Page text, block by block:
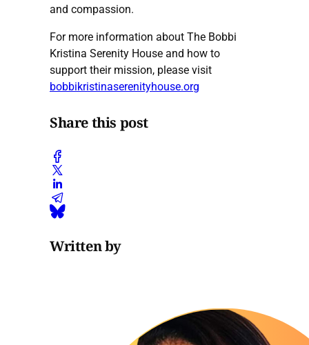
and compassion.
For more information about The Bobbi
Kristina Serenity House and how to
support their mission, please visit
bobbikristinaserenityhouse.org
Share this post
Written by